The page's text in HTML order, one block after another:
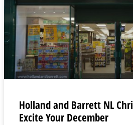
Holland and Barrett NL
Excite Your December